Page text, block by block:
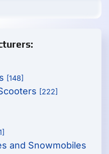
[148]
[222]
and Snowmobiles